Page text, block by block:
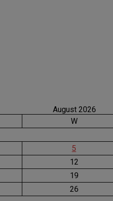
August 2026
W
5
12
19
26